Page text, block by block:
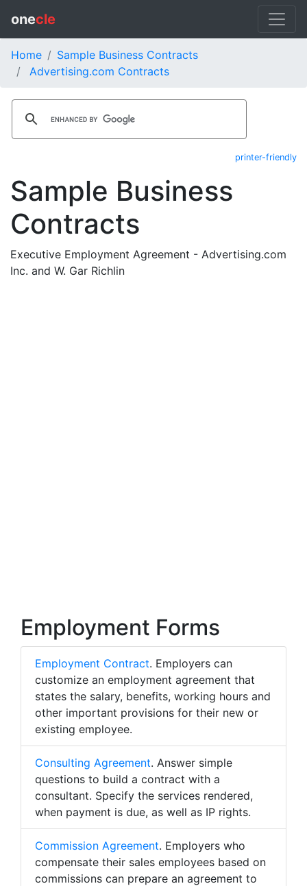
onecle
Home
Sample Business Contracts
Advertising.com Contracts
printer-friendly
Sample Business
Contracts
Executive Employment Agreement - Advertising.com
Inc. and W. Gar Richlin
Employment Forms
Employment Contract. Employers can
customize an employment agreement that
states the salary, benefits, working hours and
other important provisions for their new or
existing employee.
Consulting Agreement. Answer simple
questions to build a contract with a
consultant. Specify the services rendered,
when payment is due, as well as IP rights.
Commission Agreement. Employers who
compensate their sales employees based on
commissions can prepare an agreement to